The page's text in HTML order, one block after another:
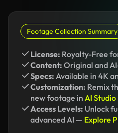
Footage Collection Summary
License: Royalty-Free
Content: Original and
Specs: Available in 4K
Customization: Remix
new footage in AI Studio
Access Levels: Unlock
advanced AI — Explore